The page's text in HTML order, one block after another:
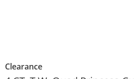
Clearance